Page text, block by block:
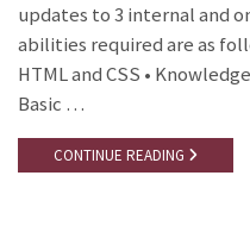
updates to 3 internal and
abilities required are as
HTML and CSS •
Basic …
CONTINUE READING